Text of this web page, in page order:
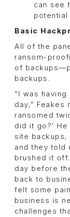
can see
potential
Basic
All of the
ransom-
of
backups.
“I was
day,” Feakes
ransomed
did it go?’
site backups,
and they told
brushed it
day before
back to
felt some
business is
challenges